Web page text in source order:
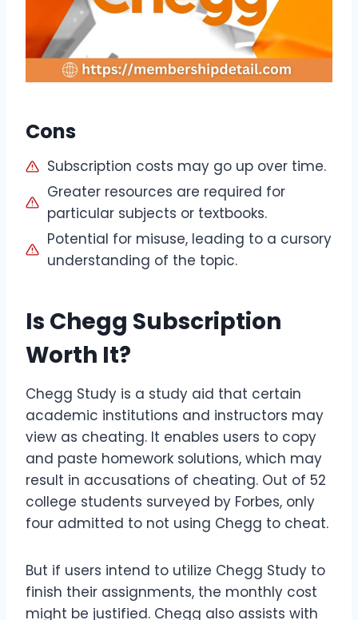
Cons
Subscription costs may go up over time.
Greater resources are required for
particular subjects or textbooks.
Potential for misuse, leading to a cursory
understanding of the topic.
Is Chegg Subscription
Worth It?
Chegg Study is a study aid that certain
academic institutions and instructors may
view as cheating. It enables users to copy
and paste homework solutions, which may
result in accusations of cheating. Out of 52
college students surveyed by Forbes, only
four admitted to not using Chegg to cheat.
But if users intend to utilize Chegg Study to
finish their assignments, the monthly cost
might be justified. Chegg also assists with